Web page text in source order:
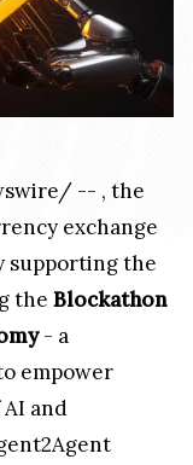
-- , the
exchange
supporting the
the Blockathon
- a
empower
and